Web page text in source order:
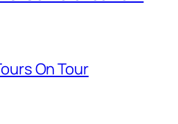
On Tour